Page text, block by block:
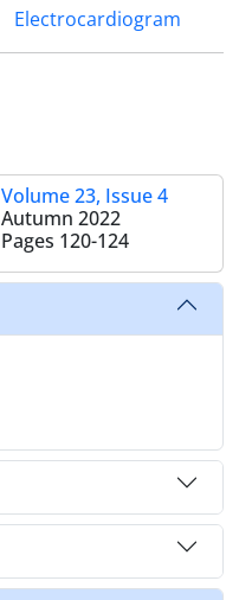
Electrocardiogram
Volume 23, Issue 4
Autumn 2022
Pages 120-124